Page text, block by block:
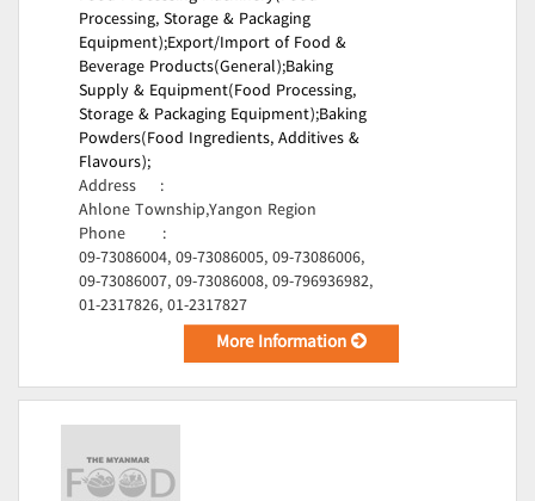
Processing, Storage & Packaging
Equipment);Export/Import of Food &
Beverage Products(General);Baking
Supply & Equipment(Food Processing,
Storage & Packaging Equipment);Baking
Powders(Food Ingredients, Additives &
Flavours);
Address
:
Ahlone Township,Yangon Region
Phone
:
09-73086004, 09-73086005, 09-73086006,
09-73086007, 09-73086008, 09-796936982,
01-2317826, 01-2317827
More Information